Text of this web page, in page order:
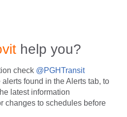
help you?
check @PGHTransit
found in the Alerts tab, to
latest information
changes to schedules before